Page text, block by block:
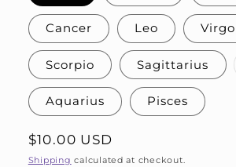
Cancer Leo Virgo
Scorpio Sagittarius
Aquarius Pisces
Regular
price
$10.00 USD
Shipping calculated at checkout.